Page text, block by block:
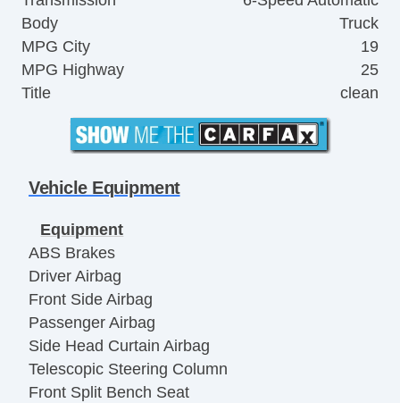
Body
Truck
MPG City
19
MPG Highway
25
Title
clean
Vehicle Equipment
Equipment
ABS Brakes
Driver Airbag
Front Side Airbag
Passenger Airbag
Side Head Curtain Airbag
Telescopic Steering Column
Front Split Bench Seat